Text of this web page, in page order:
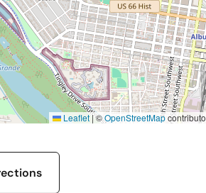
Leaflet|©OpenStreetMap